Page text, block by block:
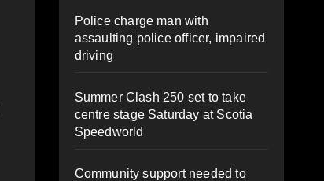
Police charge man with
assaulting police officer, impaired
driving
Summer Clash 250 set to take
centre stage Saturday at Scotia
Speedworld
Community support needed to